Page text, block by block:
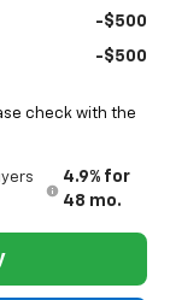
-$500
-$500
check with the
4.9% for
48 mo.